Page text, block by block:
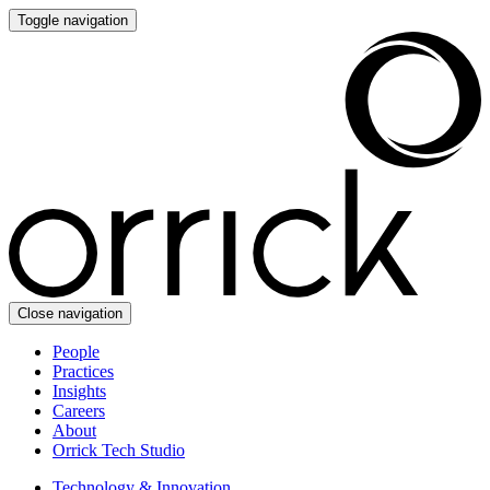
Toggle navigation
Close navigation
People
Practices
Insights
Careers
About
Orrick Tech Studio